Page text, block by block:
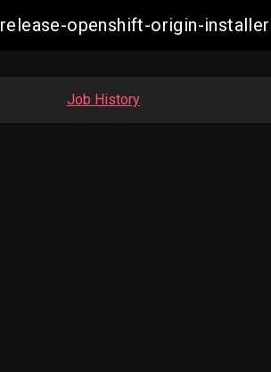
release-openshift-origin-
Job History